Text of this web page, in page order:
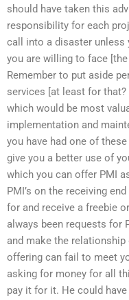
should have taken this
responsibility for each
call into a disaster unless
you are willing to face
Remember to put aside
services [at least for
which would be most
implementation and
you have had one of
give you a better use of
which you can offer PMI
PMI’s on the receiving
for and receive a freebie
always been requests for
and make the
offering can fail to meet
asking for money for all
pay it for it. He could